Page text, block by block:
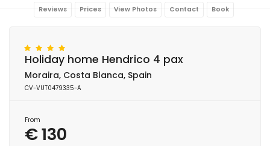
Reviews Prices View Photos Contact Book
Holiday home Hendrico 4 pax
Moraira, Costa Blanca, Spain
CV-VUT0479335-A
From
€ 130